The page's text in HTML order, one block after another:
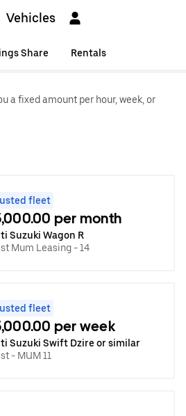
Vehicles
Share Rentals
a fixed amount per hour, week, or
fleet
per month
Suzuki Wagon R
Mum Leasing - 14
fleet
per week
Suzuki Swift Dzire or similar
- MUM 11